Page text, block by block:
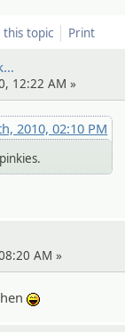
this topic Print
12:22 AM »
2010, 02:10 PM
AM »